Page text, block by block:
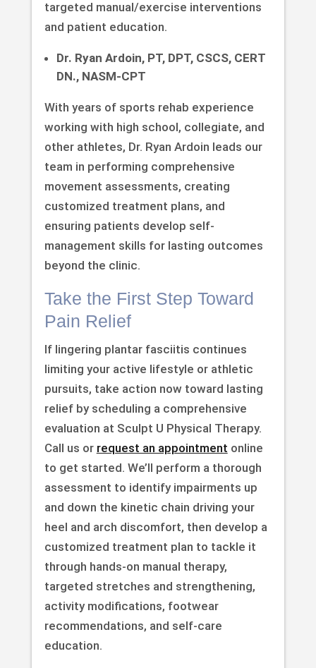
targeted manual/exercise interventions
and patient education.
Dr. Ryan Ardoin, PT, DPT, CSCS, CERT
DN., NASM-CPT
With years of sports rehab experience
working with high school, collegiate, and
other athletes, Dr. Ryan Ardoin leads our
team in performing comprehensive
movement assessments, creating
customized treatment plans, and
ensuring patients develop self-
management skills for lasting outcomes
beyond the clinic.
Take the First Step Toward
Pain Relief
If lingering plantar fasciitis continues
limiting your active lifestyle or athletic
pursuits, take action now toward lasting
relief by scheduling a comprehensive
evaluation at Sculpt U Physical Therapy.
Call us or request an appointment online
to get started. We’ll perform a thorough
assessment to identify impairments up
and down the kinetic chain driving your
heel and arch discomfort, then develop a
customized treatment plan to tackle it
through hands-on manual therapy,
targeted stretches and strengthening,
activity modifications, footwear
recommendations, and self-care
education.